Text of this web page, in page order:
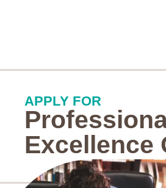
APPLY FOR
Excellence